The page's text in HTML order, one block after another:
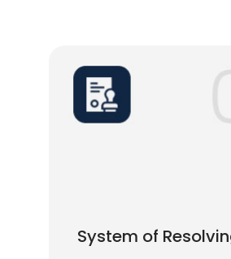
System of
System of